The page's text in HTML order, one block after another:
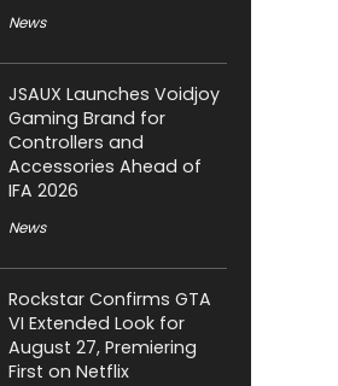
News
JSAUX Launches Voidjoy
Gaming Brand for
Controllers and
Accessories Ahead of
IFA 2026
News
Rockstar Confirms GTA
VI Extended Look for
August 27, Premiering
First on Netflix